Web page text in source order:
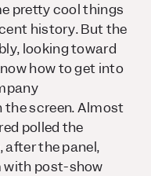
pretty cool things
history. But the
looking toward
how to get into
screen. Almost
polled the
after the panel,
with post-show